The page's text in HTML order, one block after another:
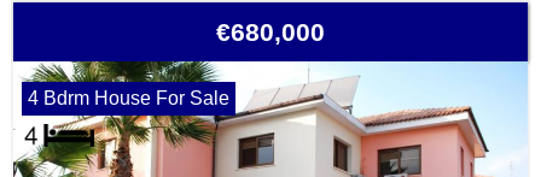
€680,000
4 Bdrm House For Sale